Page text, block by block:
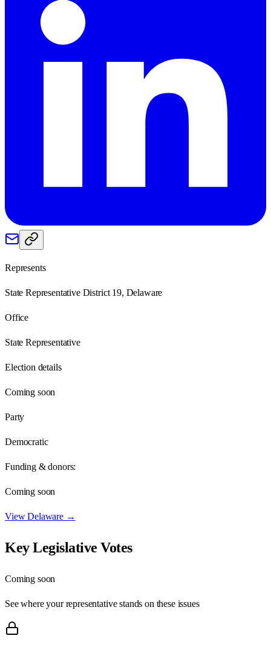
Represents
State Representative District 19, Delaware
Office
State Representative
Election details
Coming soon
Party
Democratic
Funding & donors:
Coming soon
ViewDelaware→
Key Legislative Votes
Coming soon
See where your representative stands on these issues